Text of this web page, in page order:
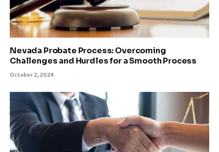
Nevada Probate Process: Overcoming
Challenges and Hurdles for a Smooth Process
October 2, 2024